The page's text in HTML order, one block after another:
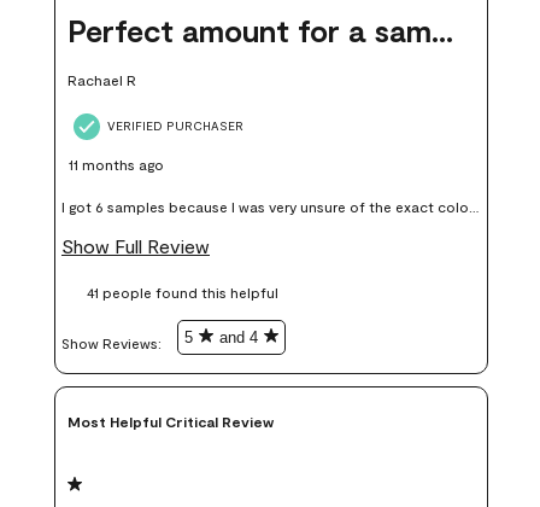
Perfect amount for a sample
Rachael R
VERIFIED PURCHASER
11 months ago
I got 6 samples because I was very unsure of the exact color I
wanted, and green can go really wrong very quickly. Having
money. Because photos on a website are never 100% like it is
Show Full Review
41 people found this helpful
Show Reviews: 5 and 4
Most Helpful Critical Review
1 out of 5 stars.